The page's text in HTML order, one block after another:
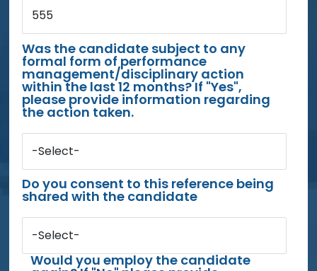
555
Was the candidate subject to any
formal form of performance
management/disciplinary action
within the last 12 months? If "Yes",
please provide information regarding
the action taken.
-Select-
Do you consent to this reference being
shared with the candidate
-Select-
Would you employ the candidate